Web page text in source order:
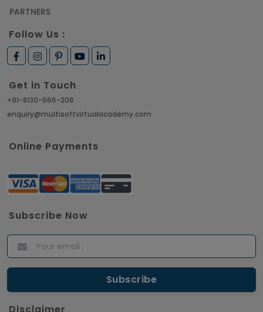
How to Get Job in Companies Associated with
Article
Top 10 Hadoop Big Data Interview Questions &
ITIL Certified Employees Are Valued By The
Corporate Companies
Article
PARTNERS
Follow Us :
Get in Touch
+91-8130-666-206
enquiry@multisoftvirtualacademy.com
Online Payments
Subscribe Now
Disclaimer